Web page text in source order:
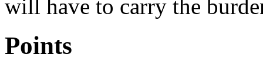
will have to carry the
Points